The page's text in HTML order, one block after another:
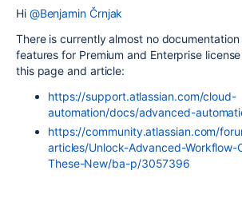
Hi @Benjamin Črnjak
There is currently almost no
features for Premium and Enterprise
this page and article:
https://support.atlassian.com/cloud-
automation/docs/advanced-
https://community.atlassian.com/
articles/Unlock-Advanced-Workflow-
These-New/ba-p/3057396